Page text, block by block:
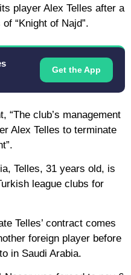
player Alex Telles after a
“Knight of Najd”.
Get the App
“The club’s management
Alex Telles to terminate
Telles, 31 years old, is
league clubs for
Telles’ contract comes
foreign player before
in Saudi Arabia.